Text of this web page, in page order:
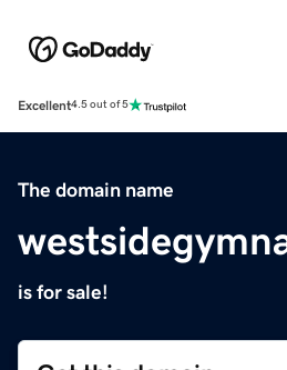
Excellent4.5 out of 5
The domain name
is for sale!